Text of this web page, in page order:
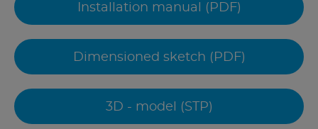
Installation manual (PDF)
Dimensioned sketch (PDF)
3D - model (STP)